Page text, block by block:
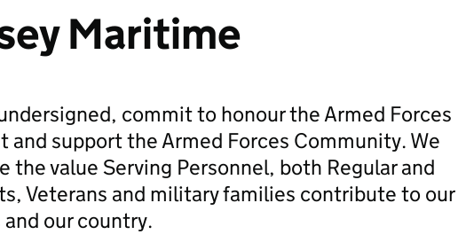
Maritime
commit to honour the Armed Forces
and support the Armed Forces Community. We
the value Serving Personnel, both Regular and
Veterans and military families contribute to our
our country.